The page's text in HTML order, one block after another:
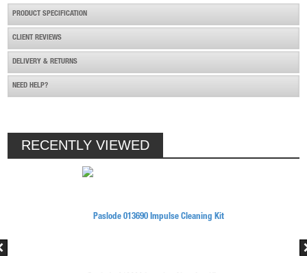
PRODUCT SPECIFICATION
CLIENT REVIEWS
DELIVERY & RETURNS
NEED HELP?
RECENTLY VIEWED